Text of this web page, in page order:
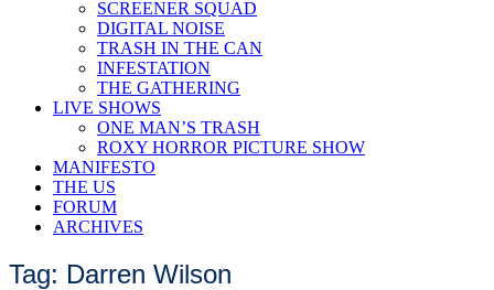
SCREENER SQUAD
DIGITAL NOISE
TRASH IN THE CAN
INFESTATION
THE GATHERING
LIVE SHOWS
ONE MAN’S TRASH
ROXY HORROR PICTURE SHOW
MANIFESTO
THE US
FORUM
ARCHIVES
Tag: Darren Wilson